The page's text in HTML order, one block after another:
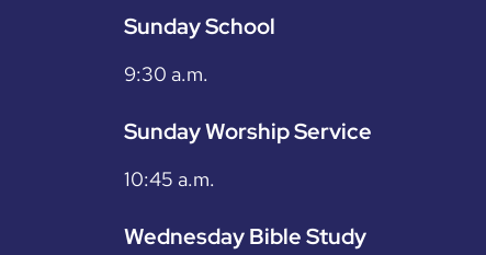
Sunday School
9:30 a.m.
Sunday Worship Service
10:45 a.m.
Wednesday Bible Study